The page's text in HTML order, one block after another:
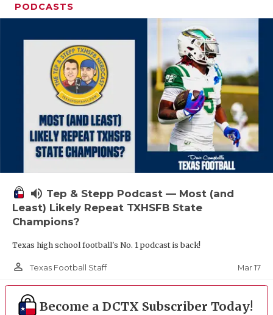
PODCASTS
volume_up Tep & Stepp Podcast — Most (and
Least) Likely Repeat TXHSFB State
Champions?
Texas high school football's No. 1 podcast is back!
person_outline Texas Football Staff Mar 17
Become a DCTX Subscriber Today!